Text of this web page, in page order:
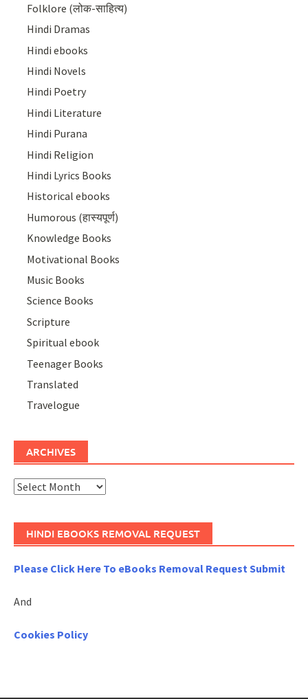
Folklore (लोक-साहित्य)
Hindi Dramas
Hindi ebooks
Hindi Novels
Hindi Poetry
Hindi Literature
Hindi Purana
Hindi Religion
Hindi Lyrics Books
Historical ebooks
Humorous (हास्यपूर्ण)
Knowledge Books
Motivational Books
Music Books
Science Books
Scripture
Spiritual ebook
Teenager Books
Translated
Travelogue
ARCHIVES
Archives
HINDI EBOOKS REMOVAL REQUEST
Please Click Here To eBooks Removal Request Submit
And
Cookies Policy